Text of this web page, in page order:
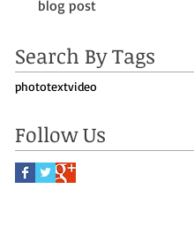
blog post
Search By Tags
phototextvideo
Follow Us